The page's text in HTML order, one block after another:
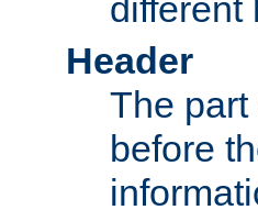
different
Header
The part
before